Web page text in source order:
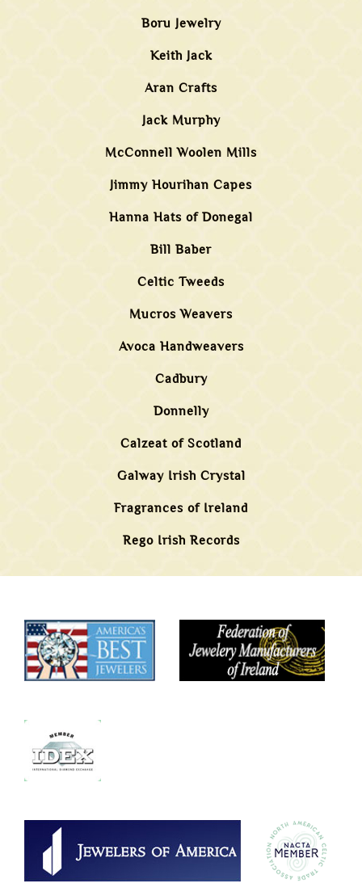
Boru Jewelry
Keith Jack
Aran Crafts
Jack Murphy
McConnell Woolen Mills
Jimmy Hourihan Capes
Hanna Hats of Donegal
Bill Baber
Celtic Tweeds
Mucros Weavers
Avoca Handweavers
Cadbury
Donnelly
Calzeat of Scotland
Galway Irish Crystal
Fragrances of Ireland
Rego Irish Records